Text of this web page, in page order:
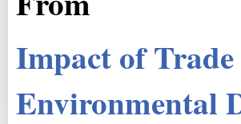
Impact of
Environmental